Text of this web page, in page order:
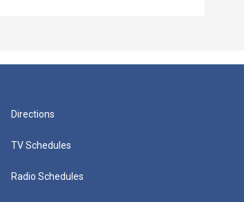
Directions
TV Schedules
Radio Schedules